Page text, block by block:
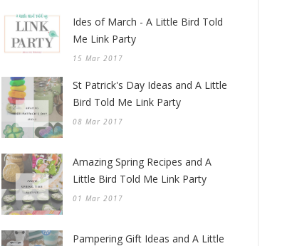
Ides of March - A Little Bird Told
Me Link Party
15 Mar 2017
St Patrick's Day Ideas and A Little
Bird Told Me Link Party
08 Mar 2017
Amazing Spring Recipes and A
Little Bird Told Me Link Party
01 Mar 2017
Pampering Gift Ideas and A Little